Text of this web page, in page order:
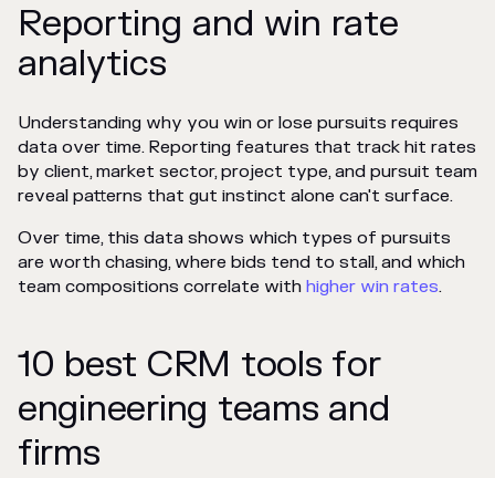
Reporting and win rate
analytics
Understanding why you win or lose pursuits requires
data over time. Reporting features that track hit rates
by client, market sector, project type, and pursuit team
reveal patterns that gut instinct alone can't surface.
Over time, this data shows which types of pursuits
are worth chasing, where bids tend to stall, and which
team compositions correlate with higher win rates.
10 best CRM tools for
engineering teams and
firms